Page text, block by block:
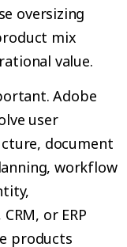
oversizing
mix
value.
Adobe
user
document
workflow
or ERP
products